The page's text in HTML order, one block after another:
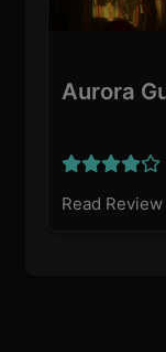
Aurora
Read Review